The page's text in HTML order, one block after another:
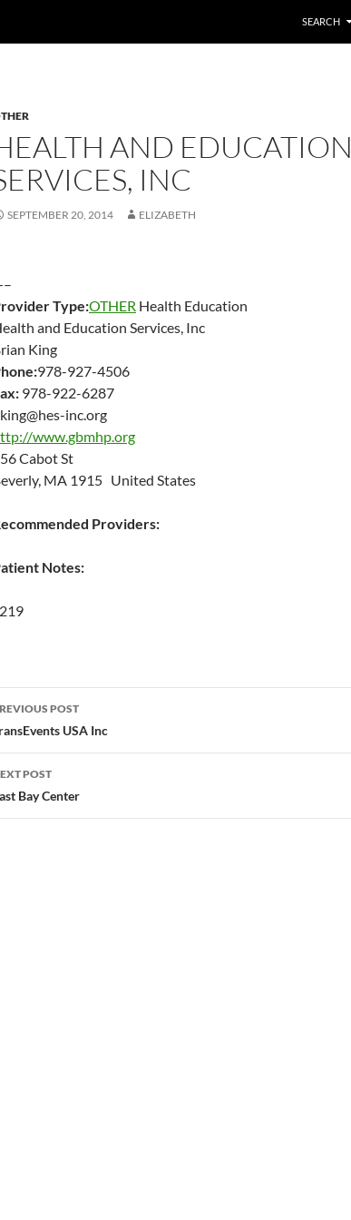
SEARCH
AND EDUCATION
INC
SEPTEMBER 20, 2014 ELIZABETH
Type:OTHER Health Education
and Education Services, Inc
King
978-927-4506
978-922-6287
inc.org
www.gbmhp.org
Cabot St
MA 1915 United States
Providers:
Notes:
POST
USA Inc
POST
Bay Center